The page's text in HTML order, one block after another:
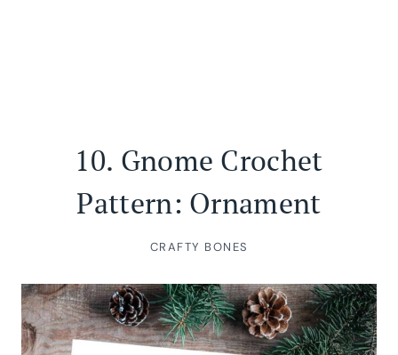
10. Gnome Crochet
Pattern: Ornament
CRAFTY BONES